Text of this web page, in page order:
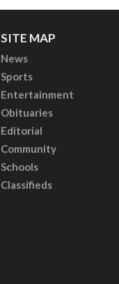
SITE MAP
News
Sports
Entertainment
Obituaries
Editorial
Community
Schools
Classifieds